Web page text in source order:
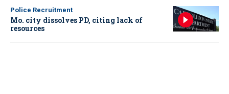
Police Recruitment
Mo. city dissolves PD, citing lack of
resources